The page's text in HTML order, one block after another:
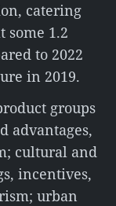
catering
some 1.2
to 2022
in 2019.
groups
advantages,
cultural and
incentives,
urban